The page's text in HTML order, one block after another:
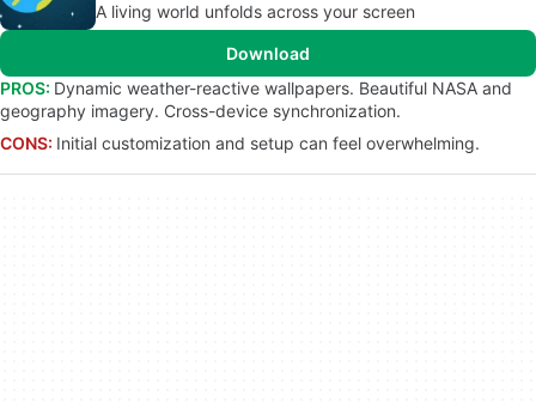
A living world unfolds across your screen
Download
PROS: Dynamic weather-reactive wallpapers. Beautiful NASA and
geography imagery. Cross-device synchronization.
CONS: Initial customization and setup can feel overwhelming.